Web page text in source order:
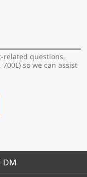
related questions,
so we can assist
DM